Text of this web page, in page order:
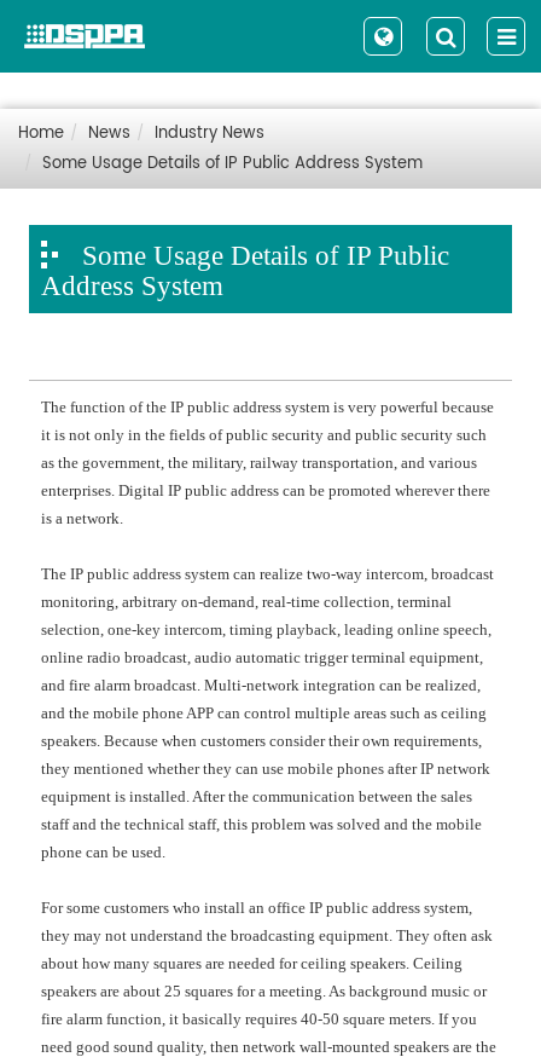
Home News
Industry News
Some Usage Details of IP Public Address System
Some Usage Details of IP Public
Address System
The function of the IP public address system is very powerful because
it is not only in the fields of public security and public security such
as the government, the military, railway transportation, and various
enterprises. Digital IP public address can be promoted wherever there
is a network.
The IP public address system can realize two-way intercom, broadcast
monitoring, arbitrary on-demand, real-time collection, terminal
selection, one-key intercom, timing playback, leading online speech,
online radio broadcast, audio automatic trigger terminal equipment,
and fire alarm broadcast. Multi-network integration can be realized,
and the mobile phone APP can control multiple areas such as ceiling
speakers. Because when customers consider their own requirements,
they mentioned whether they can use mobile phones after IP network
equipment is installed. After the communication between the sales
staff and the technical staff, this problem was solved and the mobile
phone can be used.
For some customers who install an office IP public address system,
they may not understand the broadcasting equipment. They often ask
about how many squares are needed for ceiling speakers. Ceiling
speakers are about 25 squares for a meeting. As background music or
fire alarm function, it basically requires 40-50 square meters. If you
need good sound quality, then network wall-mounted speakers are the